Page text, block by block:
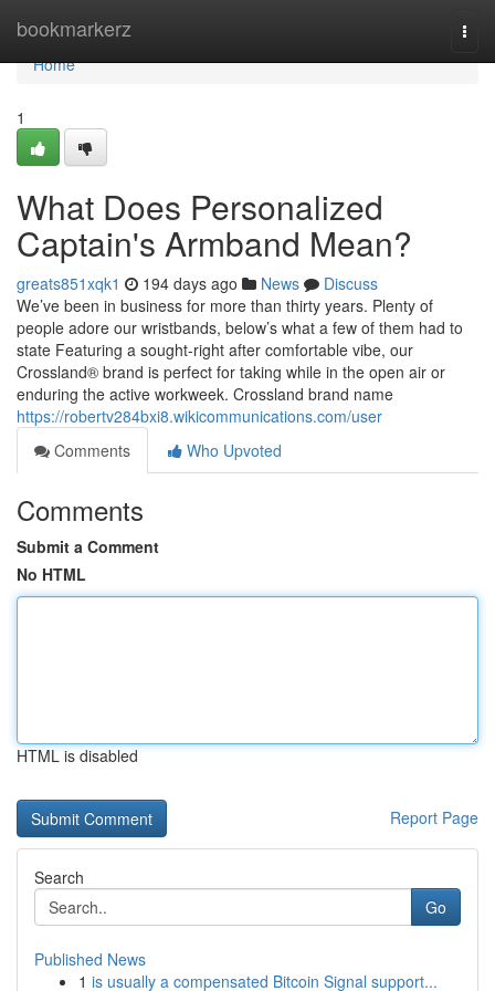
bookmarkerz
Home
Home
1
What Does Personalized
Captain's Armband Mean?
greats851xqk1 194 days ago News
Discuss
We’ve been in business for more than thirty years. Plenty of
people adore our wristbands, below’s what a few of them had to
state Featuring a sought-right after comfortable vibe, our
Crossland® brand is perfect for taking while in the open air or
enduring the active workweek. Crossland brand name
https://robertv284bxi8.wikicommunications.com/user
Comments
Who Upvoted
Comments
Submit a Comment
No HTML
HTML is disabled
Report Page
Search
Go
Published News
1 is usually a compensated Bitcoin Signal support...